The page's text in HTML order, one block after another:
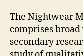
The Nightwear
comprises
secondary